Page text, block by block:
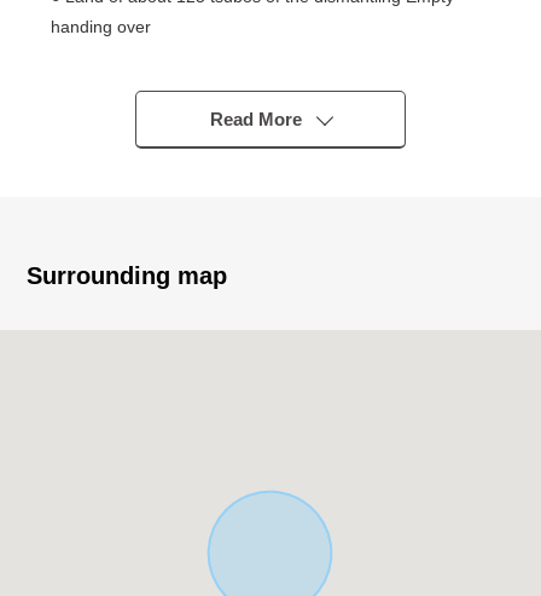
handing over
○ It faces the South road, and the sunshine is good
○ Front road and small Land of the pitch difference
○ It is not building conditioning Land
Read More
Surrounding map